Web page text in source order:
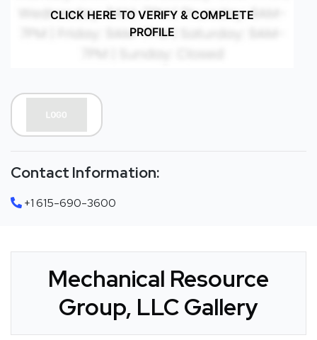
CLICK HERE TO VERIFY & COMPLETE
PROFILE
Contact Information:
+1 615-690-3600
Mechanical Resource
Group, LLC Gallery